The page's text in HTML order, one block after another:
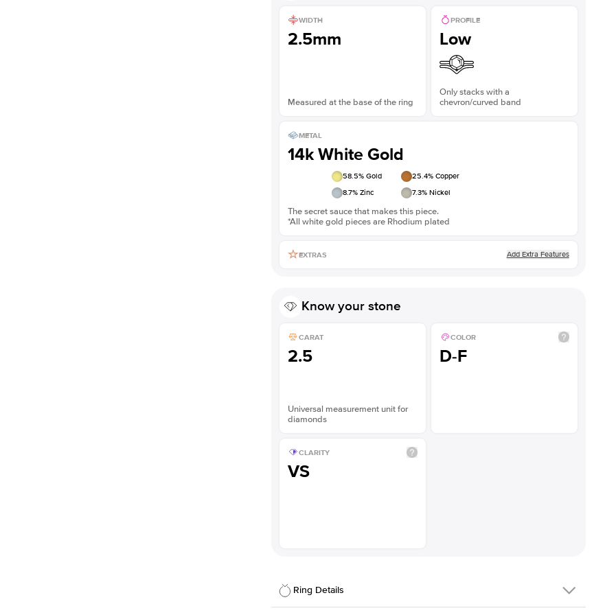
WIDTH
2.5mm
Measured at the base of the ring
METAL
14k White Gold
58.5% Gold 25.4% Copper
8.7% Zinc 7.3% Nickel
The secret sauce that makes this piece.
*All white gold pieces are Rhodium plated
PROFILE
Low
Only stacks with a
chevron/curved band
EXTRAS Add Extra Features
Know your stone
CARAT
2.5
Universal measurement unit for
diamonds
COLOR
D-F
CLARITY
VS
Ring Details